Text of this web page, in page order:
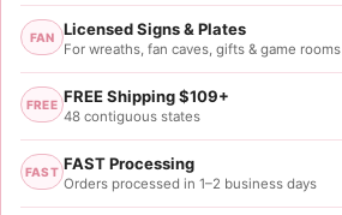
FAN Licensed Signs & Plates
For wreaths, fan caves, gifts & game rooms
FREE FREE Shipping $109+
48 contiguous states
FAST FAST Processing
Orders processed in 1–2 business days